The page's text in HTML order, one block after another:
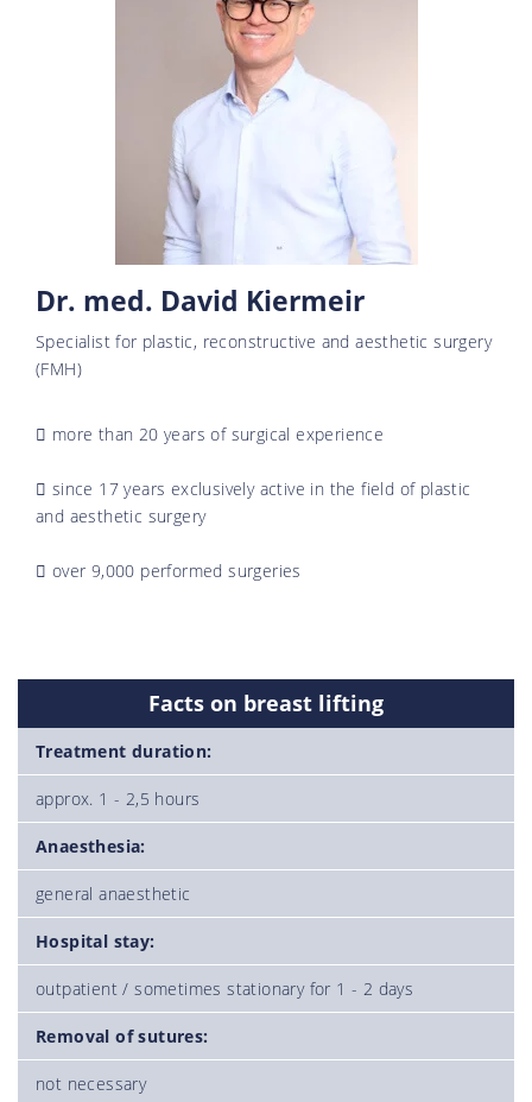
Dr. med. David Kiermeir
Specialist for plastic, reconstructive and aesthetic surgery
(FMH)
more than 20 years of surgical experience
since 17 years exclusively active in the field of plastic
and aesthetic surgery
over 9,000 performed surgeries
Facts on breast lifting
Treatment duration:
approx. 1 - 2,5 hours
Anaesthesia:
general anaesthetic
Hospital stay:
outpatient / sometimes stationary for 1 - 2 days
Removal of sutures:
not necessary